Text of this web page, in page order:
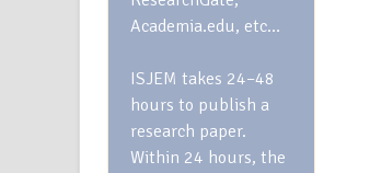
Academia.edu, etc…
ISJEM takes 24–48
hours to publish a
research paper.
Within 24 hours, the